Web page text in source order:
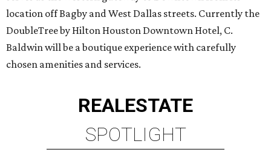
location off Bagby and West Dallas streets. Currently the
DoubleTree by Hilton Houston Downtown Hotel, C.
Baldwin will be a boutique experience with carefully
chosen amenities and services.
REALESTATE
SPOTLIGHT